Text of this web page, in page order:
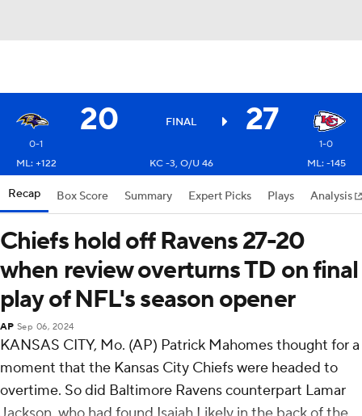
20 FINAL 27
0-1
1-0
ML: +122
KC -3, O/U 46 ML: -145
Recap Box Score Summary Expert Picks Plays Analysis
Chiefs hold off Ravens 27-20
when review overturns TD on final
play of NFL's season opener
AP Sep 06, 2024
KANSAS CITY, Mo. (AP) Patrick Mahomes thought for a
moment that the Kansas City Chiefs were headed to
overtime. So did Baltimore Ravens counterpart Lamar